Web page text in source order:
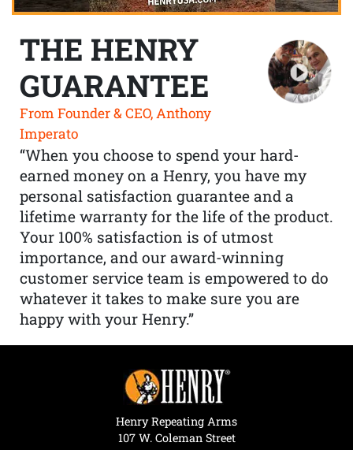
THE HENRY
GUARANTEE
From Founder & CEO, Anthony
Imperato
“When you choose to spend your hard-
earned money on a Henry, you have my
personal satisfaction guarantee and a
lifetime warranty for the life of the product.
Your 100% satisfaction is of utmost
importance, and our award-winning
customer service team is empowered to do
whatever it takes to make sure you are
happy with your Henry.”
Henry Repeating Arms
107 W. Coleman Street